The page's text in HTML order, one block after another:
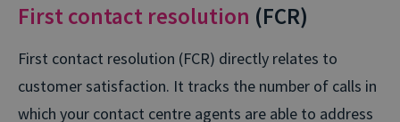
First contact resolution (FCR)
First contact resolution (FCR) directly relates to
customer satisfaction. It tracks the number of calls in
which your contact centre agents are able to address